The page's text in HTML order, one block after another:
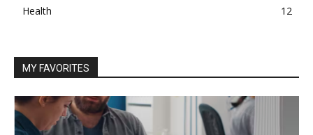
Health
12
MY FAVORITES